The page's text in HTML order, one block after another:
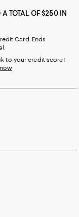
TOTAL OF $250 IN
Card. Ends
to your credit score!